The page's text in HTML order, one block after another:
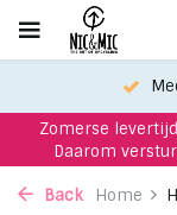
Zomerse
Daarom
Back Home